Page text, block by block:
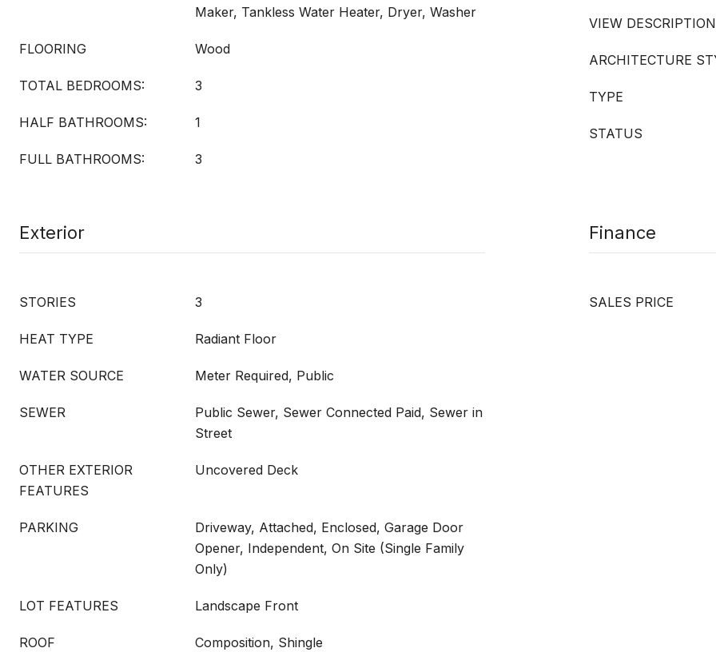
Maker, Tankless Water Heater, Dryer, Washer
FLOORING Wood
TOTAL BEDROOMS: 3
HALF BATHROOMS: 1
FULL BATHROOMS: 3
VIEW DESCRIPTION
ARCHITECTURE
TYPE
STATUS
Exterior
STORIES 3
HEAT TYPE Radiant Floor
WATER SOURCE Meter Required, Public
SEWER
Public Sewer, Sewer Connected Paid, Sewer in
Street
OTHER EXTERIOR
FEATURES
Uncovered Deck
PARKING
Driveway, Attached, Enclosed, Garage Door
Opener, Independent, On Site (Single Family
Only)
LOT FEATURES Landscape Front
ROOF Composition, Shingle
Finance
SALES PRICE